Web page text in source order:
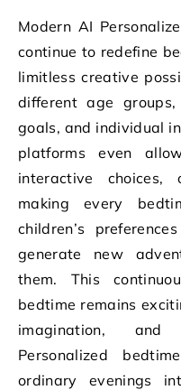
Modern AI
continue to redefine
limitless creative
different age
goals, and individual
platforms even
interactive choices,
making every
children’s
generate new
them. This
bedtime remains
imagination, and
Personalized
ordinary evenings